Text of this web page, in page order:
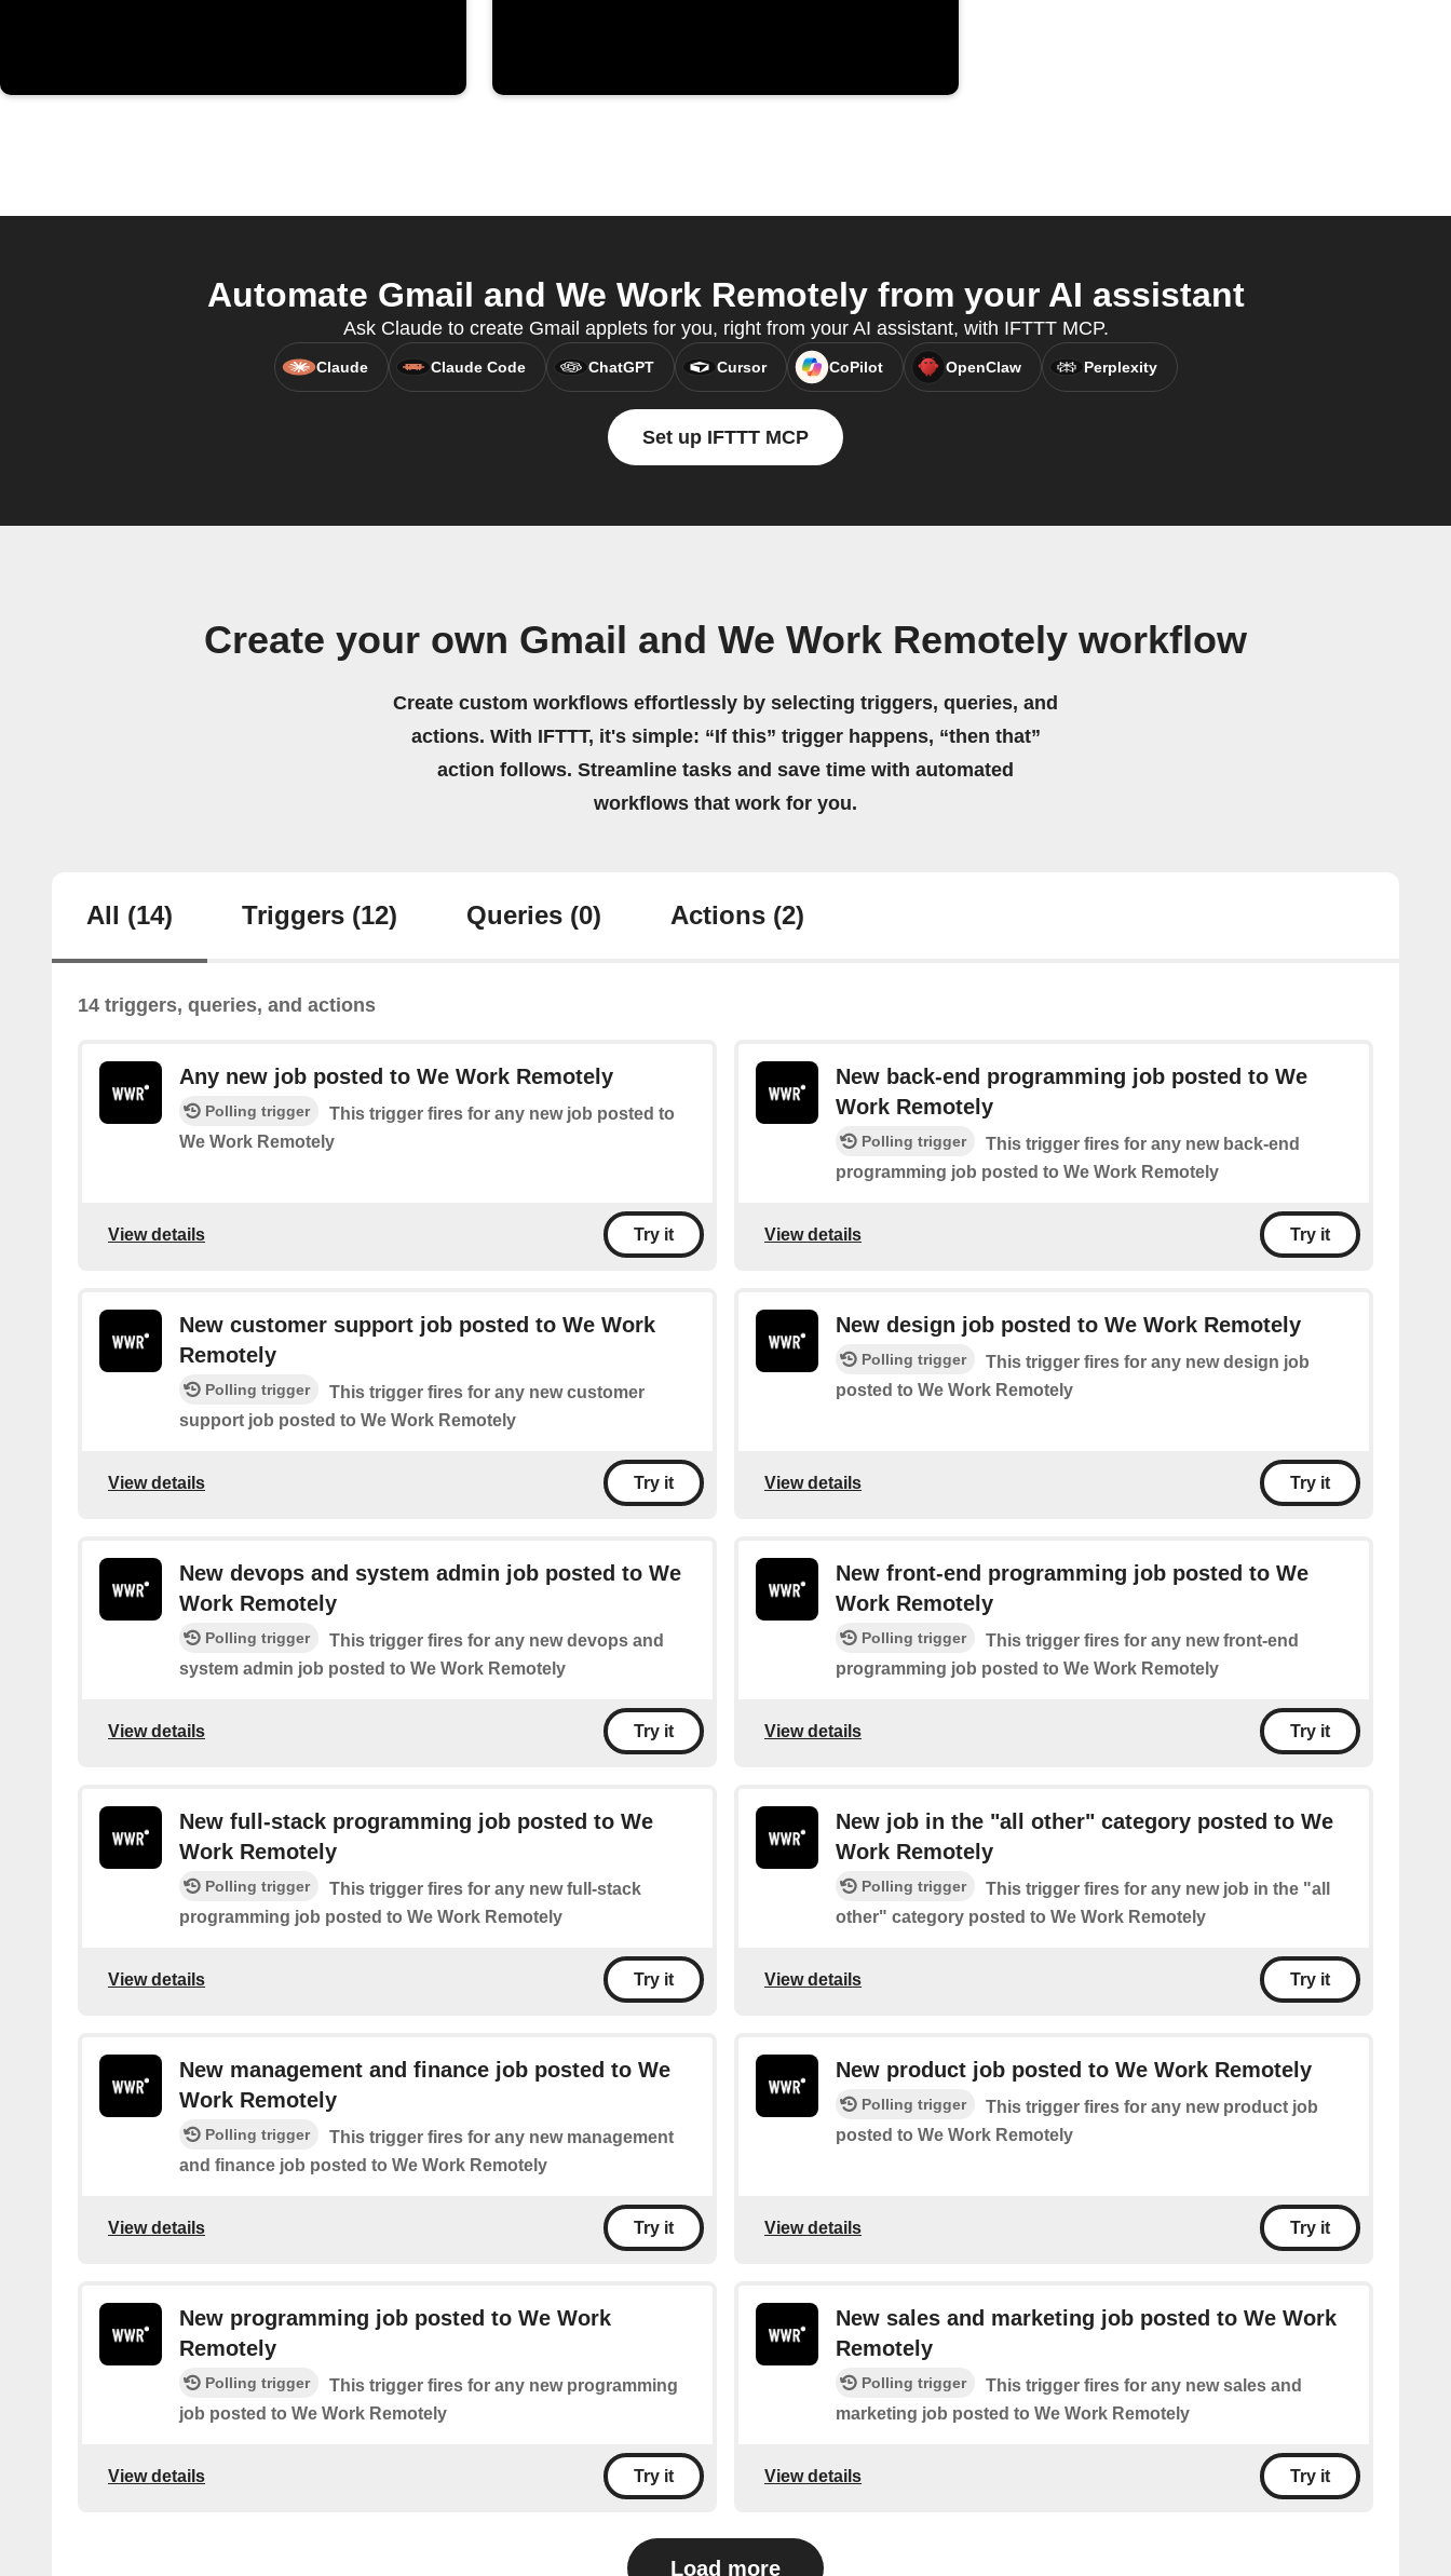
Automate Gmail and We Work Remotely from your AI assistant
Ask Claude to create Gmail applets for you, right from your AI assistant, with IFTTT MCP.
Claude Claude Code ChatGPT Cursor CoPilot OpenClaw Perplexity
Set up IFTTT MCP
Create your own Gmail and We Work Remotely workflow
Create custom workflows effortlessly by selecting triggers, queries, and
actions. With IFTTT, it's simple: “If this” trigger happens, “then that”
action follows. Streamline tasks and save time with automated
workflows that work for you.
All (14) Triggers (12) Queries (0) Actions (2)
14 triggers, queries, and actions
Any new job posted to We Work Remotely
Polling trigger
This trigger fires for any new job posted to
We Work Remotely
View details Try it
New back-end programming job posted to We
Work Remotely
Polling trigger
This trigger fires for any new back-end
programming job posted to We Work Remotely
View details Try it
New customer support job posted to We Work
Remotely
Polling trigger
This trigger fires for any new customer
support job posted to We Work Remotely
View details Try it
New design job posted to We Work Remotely
Polling trigger
This trigger fires for any new design job
posted to We Work Remotely
View details Try it
New devops and system admin job posted to We
Work Remotely
Polling trigger
This trigger fires for any new devops and
system admin job posted to We Work Remotely
View details Try it
New front-end programming job posted to We
Work Remotely
Polling trigger
This trigger fires for any new front-end
programming job posted to We Work Remotely
View details Try it
New full-stack programming job posted to We
Work Remotely
Polling trigger
This trigger fires for any new full-stack
programming job posted to We Work Remotely
View details Try it
New job in the "all other" category posted to We
Work Remotely
Polling trigger
This trigger fires for any new job in the "all
other" category posted to We Work Remotely
View details Try it
New management and finance job posted to We
Work Remotely
Polling trigger
This trigger fires for any new management
and finance job posted to We Work Remotely
View details Try it
New product job posted to We Work Remotely
Polling trigger
This trigger fires for any new product job
posted to We Work Remotely
View details Try it
New programming job posted to We Work
Remotely
Polling trigger
This trigger fires for any new programming
job posted to We Work Remotely
View details Try it
New sales and marketing job posted to We Work
Remotely
Polling trigger
This trigger fires for any new sales and
marketing job posted to We Work Remotely
View details Try it
Load more